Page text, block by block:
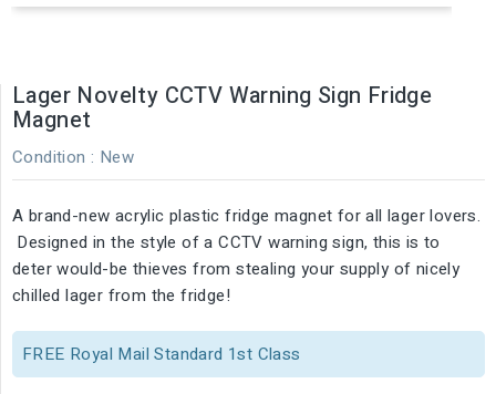
Lager Novelty CCTV Warning Sign Fridge
Magnet
Condition : New
A brand-new acrylic plastic fridge magnet for all lager lovers.
Designed in the style of a CCTV warning sign, this is to
deter would-be thieves from stealing your supply of nicely
chilled lager from the fridge!
FREE Royal Mail Standard 1st Class